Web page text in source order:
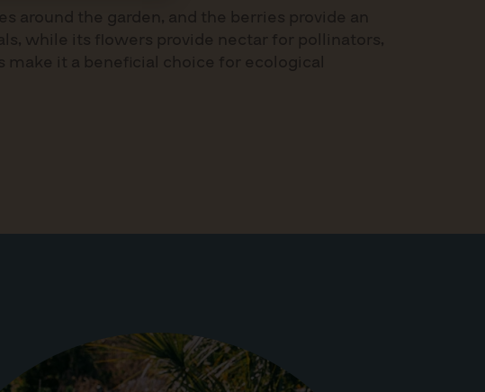
around the garden, and the berries provide an
while its flowers provide nectar for pollinators,
make it a beneficial choice for ecological